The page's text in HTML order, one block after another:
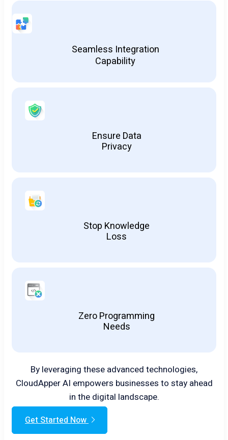
Seamless Integration
Capability
Ensure Data
Privacy
Stop Knowledge
Loss
Zero Programming
Needs
By leveraging these advanced technologies,
CloudApper AI empowers businesses to stay ahead
in the digital landscape.
Get Started Now